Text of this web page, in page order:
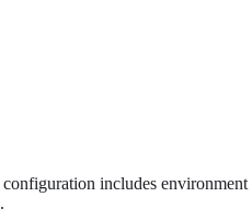
includes